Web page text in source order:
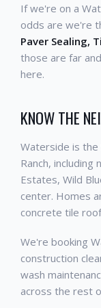
If we're on a
odds are we're
Paver Sealing,
those are far
here.
KNOW THE
Waterside is the
Ranch, including
Estates, Wild
center. Homes
concrete tile
We're booking
construction
wash
across the rest